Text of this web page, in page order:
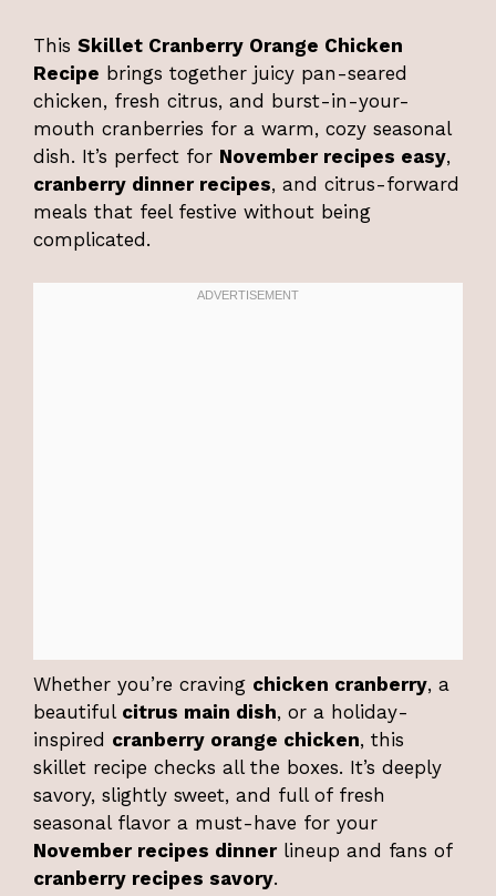
This Skillet Cranberry Orange Chicken
Recipe brings together juicy pan-seared
chicken, fresh citrus, and burst-in-your-
mouth cranberries for a warm, cozy seasonal
dish. It’s perfect for November recipes easy,
cranberry dinner recipes, and citrus-forward
meals that feel festive without being
complicated.
Whether you’re craving chicken cranberry, a
beautiful citrus main dish, or a holiday-
inspired cranberry orange chicken, this
skillet recipe checks all the boxes. It’s deeply
savory, slightly sweet, and full of fresh
seasonal flavor a must-have for your
November recipes dinnerlineup and fans of
cranberry recipes savory.